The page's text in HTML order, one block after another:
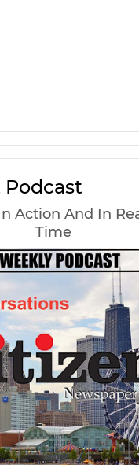
Podcast
Action And In
Time